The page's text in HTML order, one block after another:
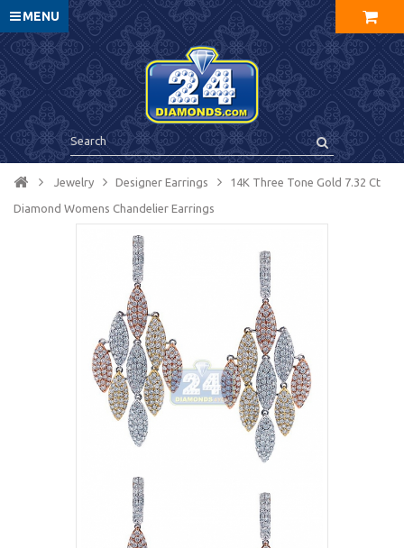
MENU
Jewelry Designer Earrings 14K Three Tone Gold 7.32 Ct
Diamond Womens Chandelier Earrings